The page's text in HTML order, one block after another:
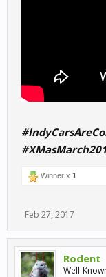
Winner x 1
Feb 27, 2017
Rodent
Well-